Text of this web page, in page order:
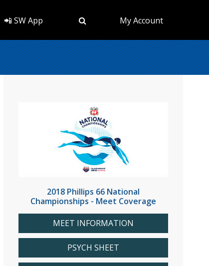
📲 SW App My Account
2018 Phillips 66 National
Championships - Meet Coverage
MEET INFORMATION
PSYCH SHEET